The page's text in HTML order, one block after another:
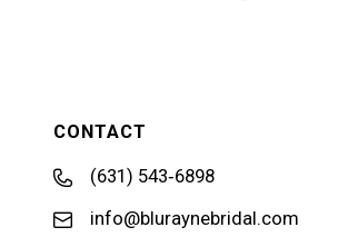
CONTACT
(631) 543‑6898
info@bluraynebridal.com